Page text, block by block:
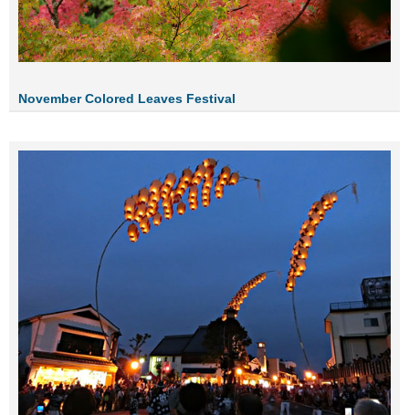
November Colored Leaves Festival